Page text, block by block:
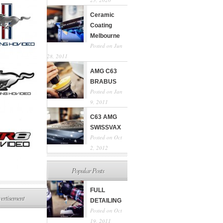
Ceramic
Coating
Melbourne
Posted on Jun
28, 2011
AMG C63
BRABUS
Posted on Jan
9, 2011
C63 AMG
SWISSVAX
Posted on Oct
2, 2012
Popular Posts
FULL
DETAILING
Posted on Oct
19, 2011